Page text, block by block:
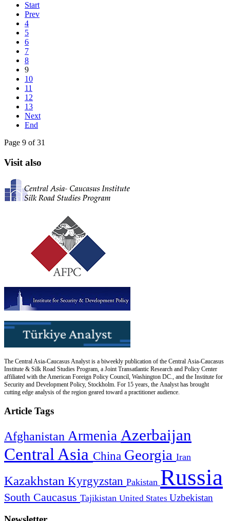
Start
Prev
4
5
6
7
8
9
10
11
12
13
Next
End
Page 9 of 31
Visit also
The Central Asia-Caucasus Analyst is a biweekly publication of the Central Asia-Caucasus
Institute & Silk Road Studies Program, a Joint Transatlantic Research and Policy Center
affiliated with the American Foreign Policy Council, Washington DC., and the Institute for
Security and Development Policy, Stockholm. For 15 years, the Analyst has brought
cutting edge analysis of the region geared toward a practitioner audience.
Article Tags
Afghanistan Armenia Azerbaijan
Central Asia China Georgia Iran
Kazakhstan Kyrgyzstan Pakistan Russia
South Caucasus Tajikistan United States Uzbekistan